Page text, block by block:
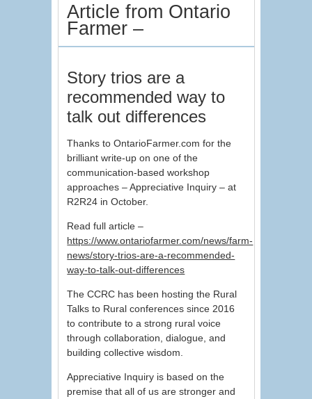
Article from Ontario
Farmer –
Story trios are a
recommended way to
talk out differences
Thanks to OntarioFarmer.com for the
brilliant write-up on one of the
communication-based workshop
approaches – Appreciative Inquiry – at
R2R24 in October.
Read full article –
https://www.ontariofarmer.com/news/farm-
news/story-trios-are-a-recommended-
way-to-talk-out-differences
The CCRC has been hosting the Rural
Talks to Rural conferences since 2016
to contribute to a strong rural voice
through collaboration, dialogue, and
building collective wisdom.
Appreciative Inquiry is based on the
premise that all of us are stronger and